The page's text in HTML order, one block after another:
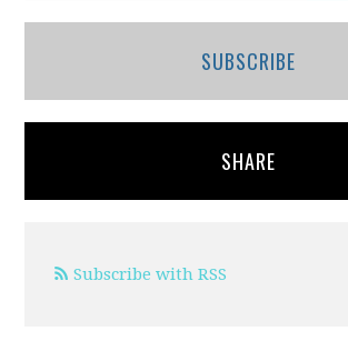
SUBSCRIBE
SHARE
Subscribe with RSS